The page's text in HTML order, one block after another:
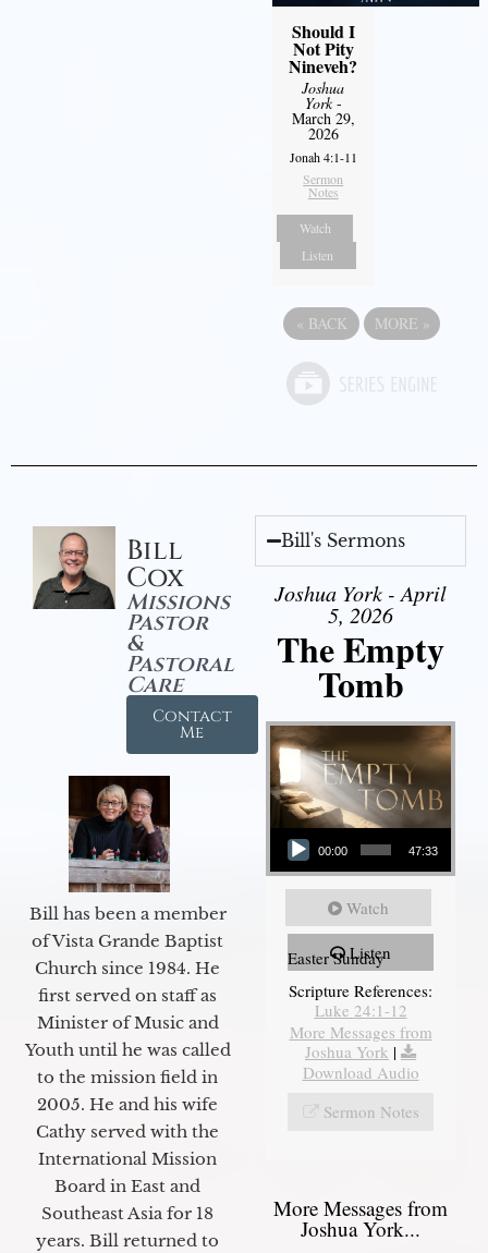
Should I
Not Pity
Nineveh?
Joshua
York-
March 29,
2026
Jonah 4:1-11
Sermon
Notes
Watch
Listen
« BACK MORE »
Bill
Cox
Missions
Pastor
&
Pastoral
Care
Contact
Me
Bill has been a member
of Vista Grande Baptist
Church since 1984. He
first served on staff as
Minister of Music and
Youth until he was called
to the mission field in
2005. He and his wife
Cathy served with the
International Mission
Board in East and
Southeast Asia for 18
years. Bill returned to
Bill's Sermons
Joshua York - April
5, 2026
The Empty
Tomb
Audio Player
00:00 47:33
Watch
Listen
Easter Sunday
Scripture References:
Luke 24:1-12
More Messages from
Joshua York |
Download Audio
Sermon Notes
More Messages from
Joshua York...